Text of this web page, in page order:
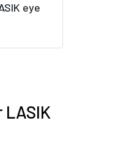
eye